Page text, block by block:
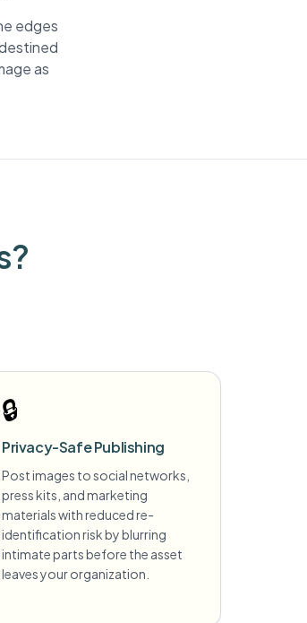
edges
as
🔒
Privacy-Safe Publishing
Post images to social networks,
press kits, and marketing
materials with reduced re-
identification risk by blurring
intimate parts before the asset
leaves your organization.